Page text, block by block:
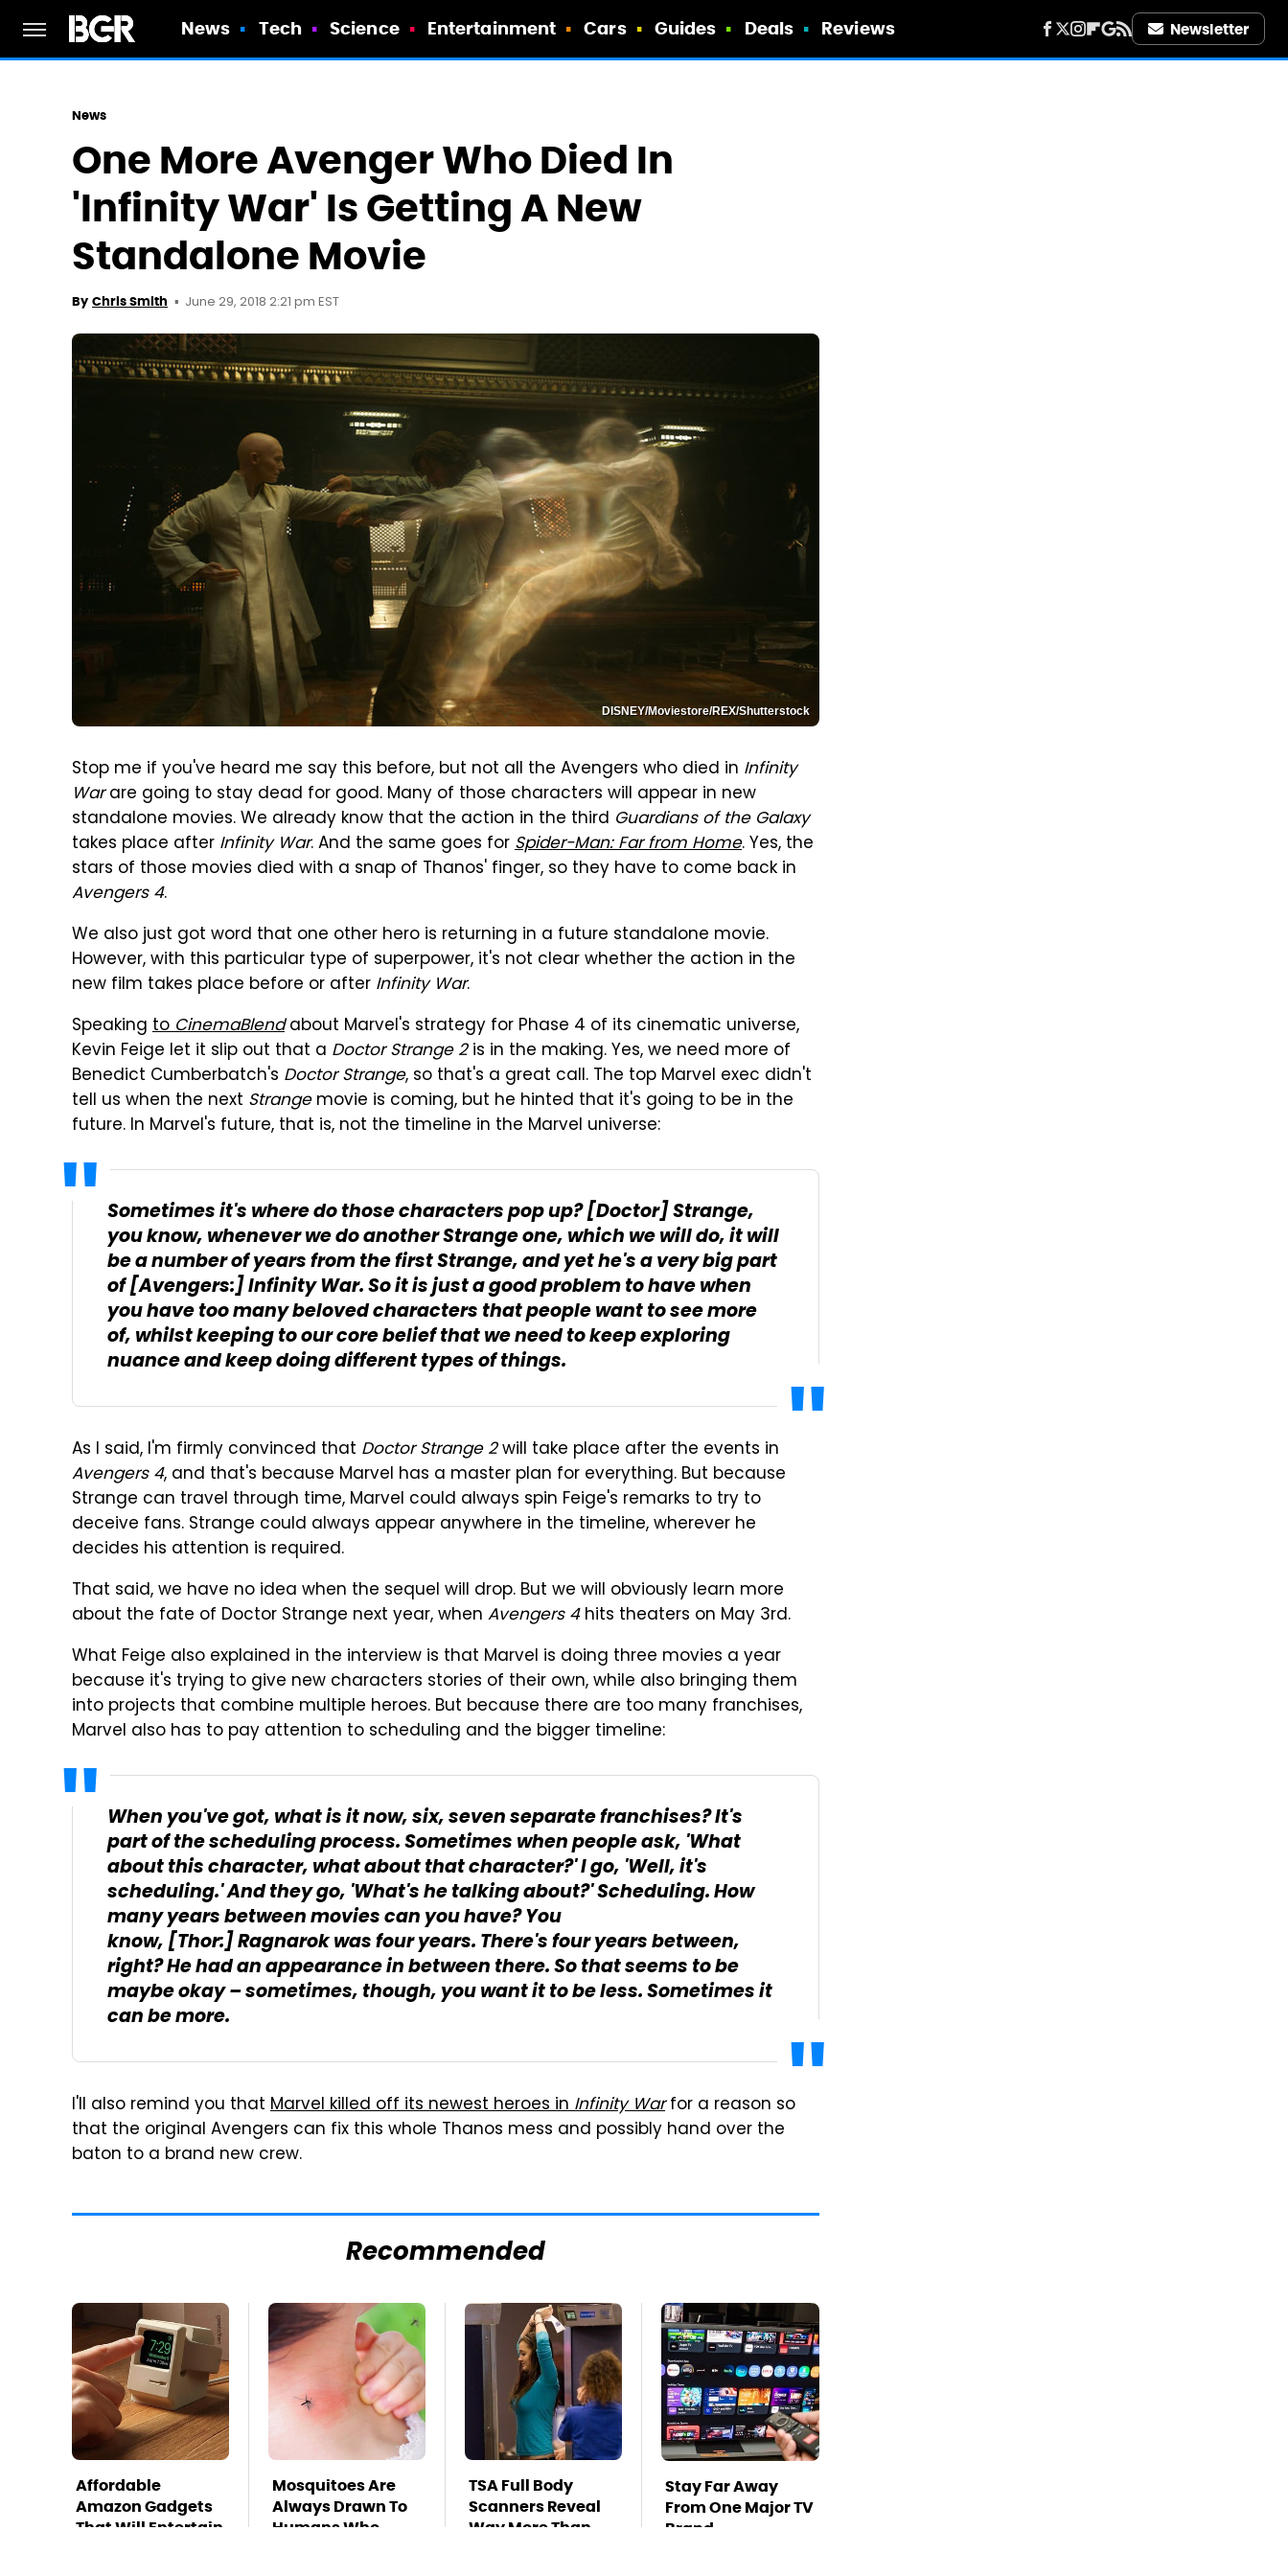
News Tech Science Entertainment Cars Guides Deals Reviews Newsletter
News
One More Avenger Who Died In
'Infinity War' Is Getting A New
Standalone Movie
By Chris Smith June 29, 2018 2:21 pm EST
DISNEY/Moviestore/REX/Shutterstock
Stop me if you've heard me say this before, but not all the Avengers who died in Infinity
Warare going to stay dead for good. Many of those characters will appear in new
standalone movies. We already know that the action in the third Guardians of the Galaxy
takes place after Infinity War. And the same goes forSpider-Man: Far from Home. Yes, the
stars of those movies died with a snap of Thanos' finger, so they have to come back in
Avengers 4.
We also just got word that one other hero is returning in a future standalone movie.
However, with this particular type of superpower, it's not clear whether the action in the
new film takes place before or after Infinity War.
Speaking toCinemaBlendabout Marvel's strategy for Phase 4 of its cinematic universe,
Kevin Feige let it slip out that a Doctor Strange 2is in the making. Yes, we need more of
Benedict Cumberbatch's Doctor Strange, so that's a great call. The top Marvel exec didn't
tell us when the next Strangemovie is coming, but he hinted that it's going to be in the
future. In Marvel's future, that is, not the timeline in the Marvel universe:
Sometimes it's where do those characters pop up?[Doctor] Strange,
you know, whenever we do another Strange one, which we will do, it will
be a number of years from the first Strange, and yet he's a very big part
of[Avengers:] Infinity War. So it is just a good problem to have when
you have too many beloved characters that people want to see more
of, whilst keeping to our core belief that we need to keep exploring
nuance and keep doing different types of things.
As I said, I'm firmly convinced that Doctor Strange 2will take place after the events in
Avengers 4, and that's because Marvel has a master plan for everything. But because
Strange can travel through time, Marvel could always spin Feige's remarks to try to
deceive fans. Strange could always appear anywhere in the timeline, wherever he
decides his attention is required.
That said, we have no idea when the sequel will drop. But we will obviously learn more
about the fate of Doctor Strange next year, when Avengers 4hits theaters on May 3rd.
What Feige also explained in the interview is that Marvel is doing three movies a year
because it's trying to give new characters stories of their own, while also bringing them
into projects that combine multiple heroes. But because there are too many franchises,
Marvel also has to pay attention to scheduling and the bigger timeline:
When you've got, what is it now, six, seven separate franchises? It's
part of the scheduling process. Sometimes when people ask, 'What
about this character, what about that character?' I go, 'Well, it's
scheduling.' And they go, 'What's he talking about?' Scheduling. How
many years between movies can you have? You
know,[Thor:] Ragnarokwas four years. There's four years between,
right? He had an appearance in between there. So that seems to be
maybe okay – sometimes, though, you want it to be less. Sometimes it
can be more.
I'll also remind you that Marvel killed off its newest heroes inInfinity Warfor a reason so
that the original Avengers can fix this whole Thanos mess and possibly hand over the
baton to a brand new crew.
Recommended
Affordable
Amazon Gadgets
That Will Entertain
Mosquitoes Are
Always Drawn To
Humans Who
TSA Full Body
Scanners Reveal
Way More Than
Stay Far Away
From One Major TV
Brand